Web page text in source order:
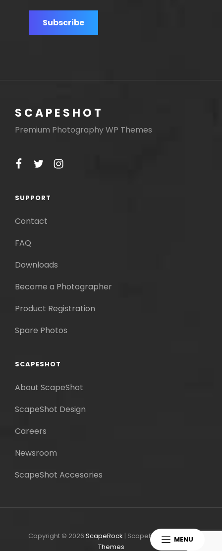
MENU
mail
address
SCAPESHOT
Premium Photography WP Themes
facebook
twitterinstagram
SUPPORT
Contact
FAQ
Downloads
Become a Photographer
Product Registration
Spare Photos
SCAPESHOT
About ScapeShot
ScapeShot Design
Careers
Newsroom
ScapeShot Accesories
Copyright © 2026 ScapeRock | ScapeRock ByCatch
Themes